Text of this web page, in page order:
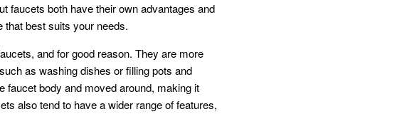
faucets both have their own advantages and
that best suits your needs.
and for good reason. They are more
as washing dishes or filling pots and
faucet body and moved around, making it
also tend to have a wider range of features,